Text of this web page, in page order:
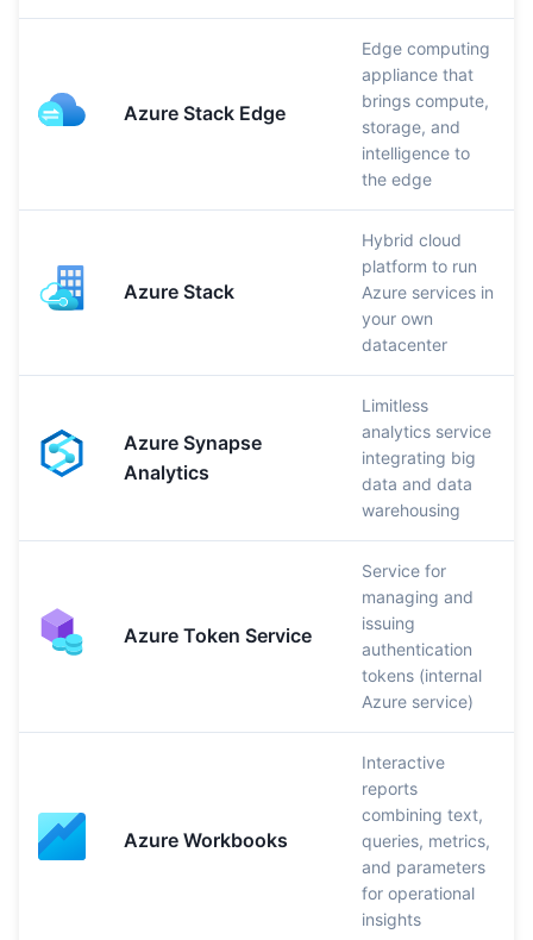
Azure Stack Edge
Edge computing
appliance that
brings compute,
storage, and
intelligence to
the edge
Azure Stack
Hybrid cloud
platform to run
Azure services in
your own
datacenter
Azure Synapse
Analytics
Limitless
analytics service
integrating big
data and data
warehousing
Azure Token Service
Service for
managing and
issuing
authentication
tokens (internal
Azure service)
Azure Workbooks
Interactive
reports
combining text,
queries, metrics,
and parameters
for operational
insights